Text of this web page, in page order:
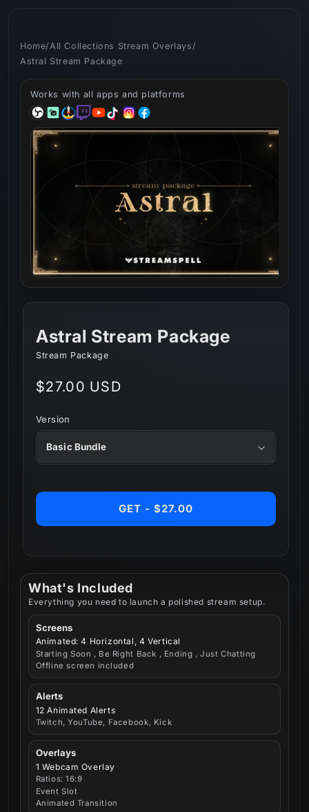
Home/All Collections Stream Overlays/
Astral Stream Package
Works with all apps and platforms
What's Included
Everything you need to launch a polished stream setup.
Screens
Animated: 4 Horizontal, 4 Vertical
Starting Soon , Be Right Back , Ending , Just Chatting
Offline screen included
Alerts
12 Animated Alerts
Twitch, YouTube, Facebook, Kick
Overlays
1 Webcam Overlay
Ratios: 16:9
Event Slot
Animated Transition
Astral Stream Package
Stream Package
Regular
$27.00 USD
Version
GET - $27.00